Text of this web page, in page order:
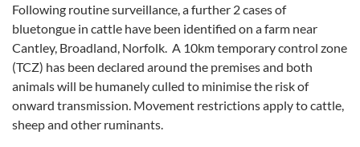
Following routine surveillance, a further 2 cases of
bluetongue in cattle have been identified on a farm near
Cantley, Broadland, Norfolk. A 10km temporary control zone
(TCZ) has been declared around the premises and both
animals will be humanely culled to minimise the risk of
onward transmission. Movement restrictions apply to cattle,
sheep and other ruminants.